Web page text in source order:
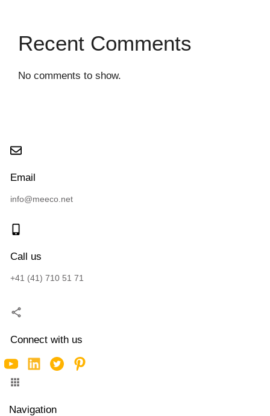
Recent Comments
No comments to show.
Email
info@meeco.net
Call us
+41 (41) 710 51 71
Connect with us
Navigation